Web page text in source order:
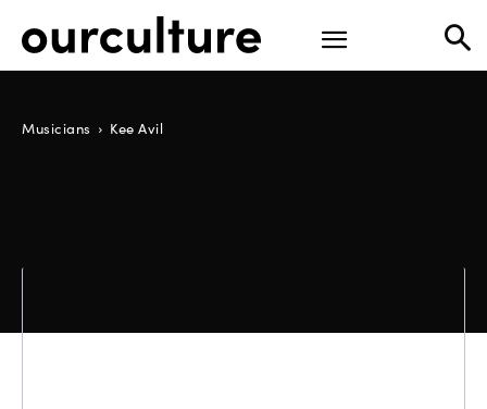
Musicians Kee Avil